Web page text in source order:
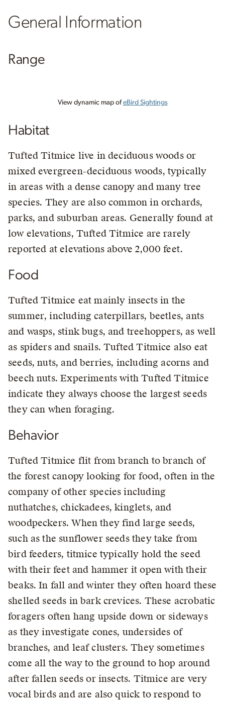
General Information
Range
View dynamic map of eBird Sightings
Habitat
Tufted Titmice live in deciduous woods or
mixed evergreen-deciduous woods, typically
in areas with a dense canopy and many tree
species. They are also common in orchards,
parks, and suburban areas. Generally found at
low elevations, Tufted Titmice are rarely
reported at elevations above 2,000 feet.
Food
Tufted Titmice eat mainly insects in the
summer, including caterpillars, beetles, ants
and wasps, stink bugs, and treehoppers, as well
as spiders and snails. Tufted Titmice also eat
seeds, nuts, and berries, including acorns and
beech nuts. Experiments with Tufted Titmice
indicate they always choose the largest seeds
they can when foraging.
Behavior
Tufted Titmice flit from branch to branch of
the forest canopy looking for food, often in the
company of other species including
nuthatches, chickadees, kinglets, and
woodpeckers. When they find large seeds,
such as the sunflower seeds they take from
bird feeders, titmice typically hold the seed
with their feet and hammer it open with their
beaks. In fall and winter they often hoard these
shelled seeds in bark crevices. These acrobatic
foragers often hang upside down or sideways
as they investigate cones, undersides of
branches, and leaf clusters. They sometimes
come all the way to the ground to hop around
after fallen seeds or insects. Titmice are very
vocal birds and are also quick to respond to